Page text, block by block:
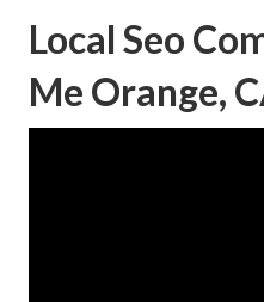
Local Seo
Me Orange,